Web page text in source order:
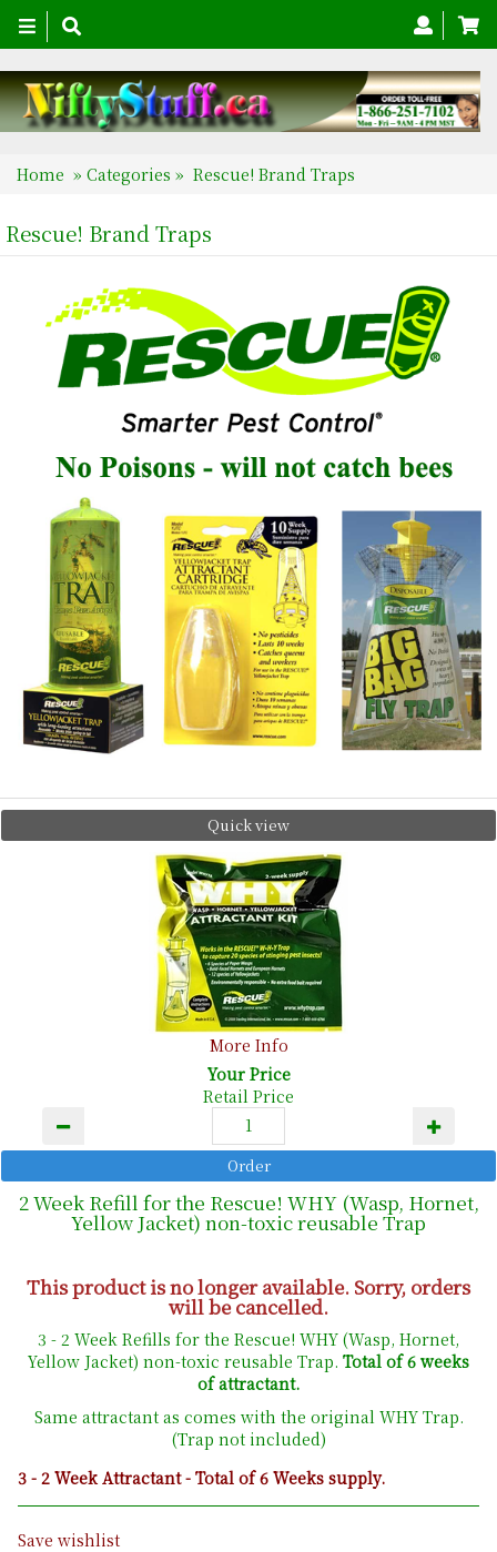
Toggle
navigation
Home » Categories » Rescue! Brand Traps
Rescue! Brand Traps
Quick view
More Info
Your Price
Retail Price
2 Week Refill for the Rescue! WHY (Wasp, Hornet,
Yellow Jacket) non-toxic reusable Trap
This product is no longer available. Sorry, orders
will be cancelled.
3 - 2 Week Refills for the Rescue! WHY (Wasp, Hornet,
Yellow Jacket) non-toxic reusable Trap. Total of 6 weeks
of attractant.
Same attractant as comes with the original WHY Trap.
(Trap not included)
3 - 2 Week Attractant - Total of 6 Weeks supply.
Save wishlist